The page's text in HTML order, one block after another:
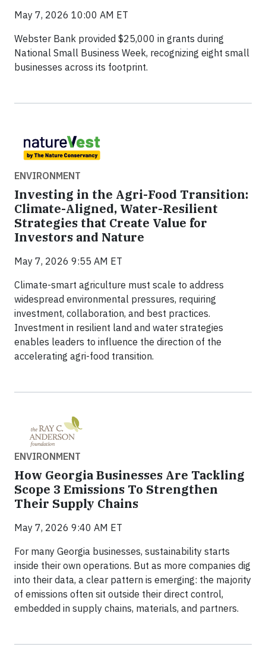
May 7, 2026 10:00 AM ET
Webster Bank provided $25,000 in grants during
National Small Business Week, recognizing eight small
businesses across its footprint.
ENVIRONMENT
Investing in the Agri-Food Transition:
Climate-Aligned, Water-Resilient
Strategies that Create Value for
Investors and Nature
May 7, 2026 9:55 AM ET
Climate-smart agriculture must scale to address
widespread environmental pressures, requiring
investment, collaboration, and best practices.
Investment in resilient land and water strategies
enables leaders to influence the direction of the
accelerating agri-food transition.
ENVIRONMENT
How Georgia Businesses Are Tackling
Scope 3 Emissions To Strengthen
Their Supply Chains
May 7, 2026 9:40 AM ET
For many Georgia businesses, sustainability starts
inside their own operations. But as more companies dig
into their data, a clear pattern is emerging: the majority
of emissions often sit outside their direct control,
embedded in supply chains, materials, and partners.